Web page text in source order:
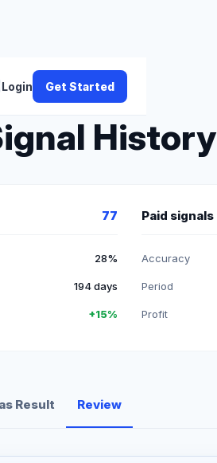
Login Get Started
History
77
28%
194 days
+15%
Paid signals
Accuracy
Period
Profit
Result Review